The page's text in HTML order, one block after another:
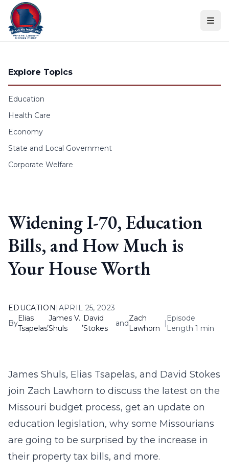
Skip to content
Explore Topics
Education
Health Care
Economy
State and Local Government
Corporate Welfare
Widening I-70, Education
Bills, and How Much is
Your House Worth
EDUCATION |APRIL 25, 2023
By
Elias
Tsapelas
,
James V.
Shuls
,
David
Stokes
and
Zach
Lawhorn
|
Episode
Length 1 min
James Shuls, Elias Tsapelas, and David Stokes
join Zach Lawhorn to discuss the latest on the
Missouri budget process, get an update on
education legislation, why some Missourians
are going to be surprised by the increase in
their property tax bills, and more.